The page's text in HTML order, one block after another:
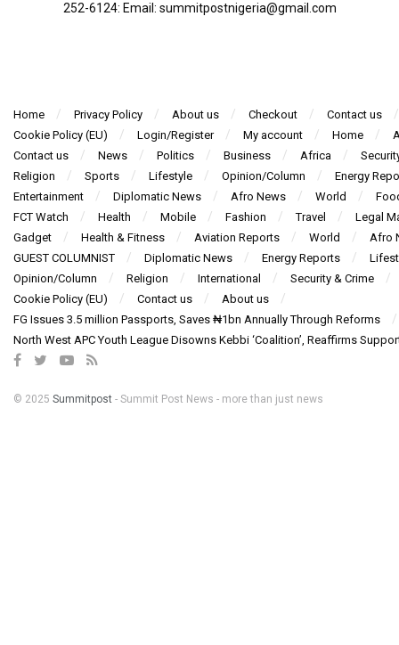
252-6124‬: Email: summitpostnigeria@gmail.com
Home Privacy Policy About us Checkout
Contact us
Cookie Policy (EU)
Login/Register My account Home
Contact us
News Politics Business Africa
Religion
Sports Lifestyle Opinion/Column
Energy
Entertainment
Diplomatic News Afro News World
FCT Watch
Health Mobile Fashion Travel
Legal
Gadget
Health & Fitness Aviation Reports World
Afro
GUEST COLUMNIST
Diplomatic News Energy Reports
Opinion/Column
Religion International
Security & Crime
Cookie Policy (EU)
Contact us
About us
FG Issues 3.5 million Passports, Saves ₦1bn Annually Through Reforms
North West APC Youth League Disowns Kebbi ‘Coalition’, Reaffirms
© 2025 Summitpost - Summit Post News - more than just news